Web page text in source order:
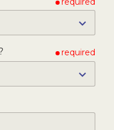
required